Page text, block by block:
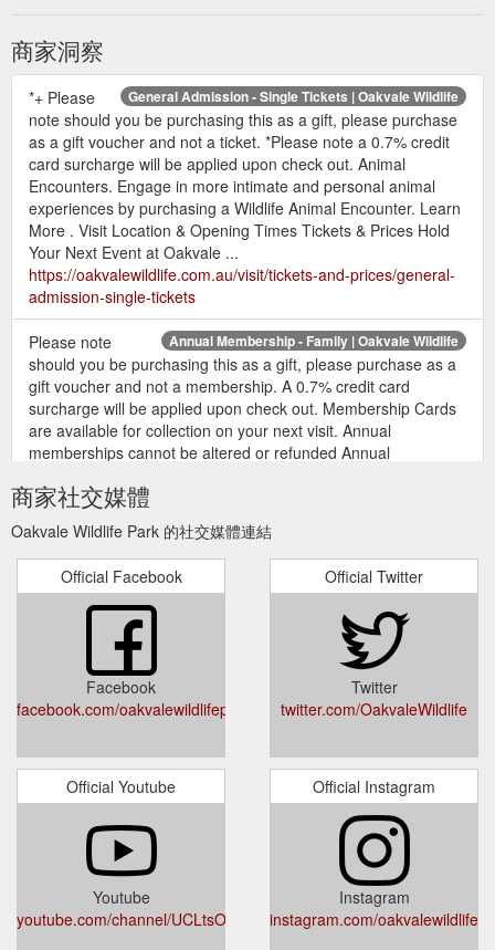
商家洞察
General Admission - Single Tickets | Oakvale Wildlife
*+ Please
note should you be purchasing this as a gift, please purchase
as a gift voucher and not a ticket. *Please note a 0.7% credit
card surcharge will be applied upon check out. Animal
Encounters. Engage in more intimate and personal animal
experiences by purchasing a Wildlife Animal Encounter. Learn
More . Visit Location & Opening Times Tickets & Prices Hold
Your Next Event at Oakvale ...
https://oakvalewildlife.com.au/visit/tickets-and-prices/general-
admission-single-tickets
Annual Membership - Family | Oakvale Wildlife
Please note
should you be purchasing this as a gift, please purchase as a
gift voucher and not a membership. A 0.7% credit card
surcharge will be applied upon check out. Membership Cards
are available for collection on your next visit. Annual
memberships cannot be altered or refunded Annual
presented each visit Valid for 12months from the date ...
membership-family
Membership | Explore - Oakvale Wildlife
Should this be a gift,
please purchase via our gift voucher page. Our Animals. Our
Attractions. Show Times. Park Map. Café . Gift Shop.
Encounters. Birthday Parties. News & Events. Next Previous
Visit Location & Opening Times Tickets & Prices Hold Your
Next Event at Oakvale! Accessibility Redeem your Discover
Voucher Online Redeem your $50 Parents NSW Voucher
https://oakvalewildlife.com.au/explore/annual-membership
Koala Encounter - Oakvale Wildlife
Please note should you be
purchasing this as a gift, please purchase as a gift voucher
and not an encounter. This encounter is conducted in English
and has a maximum of 8 guests per encounter. Should you
wish to have a private encounter with no other guests; you
would need to purchase all 8 tickets. Price does not include
商家社交媒體
Oakvale Wildlife Park 的社交媒體連結
Official Facebook
Facebook
facebook.com/oakvalewildlifepark/
Official Twitter
Twitter
twitter.com/OakvaleWildlife
Official Youtube
Youtube
youtube.com/channel/UCLtsONfXKhF7nJNzlDWO1Dw
Official Instagram
Instagram
instagram.com/